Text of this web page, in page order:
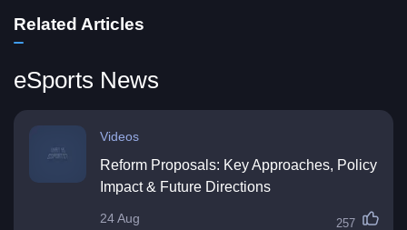
Related Articles
eSports News
Videos
Reform Proposals: Key Approaches, Policy
Impact & Future Directions
24 Aug 257